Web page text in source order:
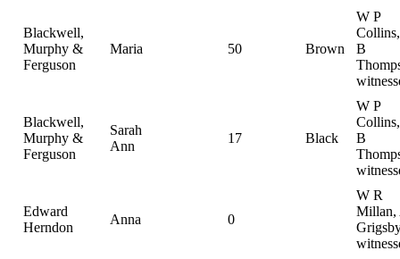
Blackwell,
Murphy &
Ferguson
Maria 50 Brown
W P
B
Blackwell,
Murphy &
Ferguson
Sarah
Ann
17 Black
W P
B
Edward
Herndon
Anna 0
W R
Millan,